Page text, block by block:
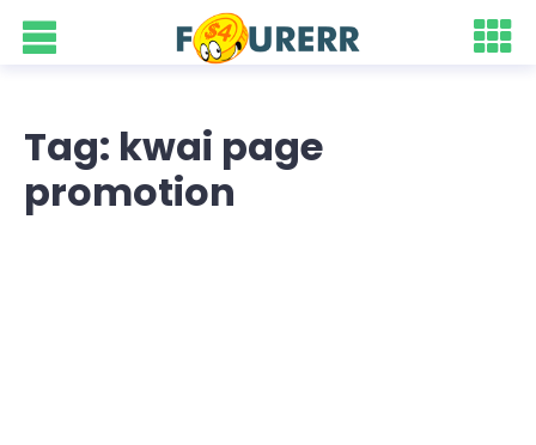
Tag: kwai page
promotion